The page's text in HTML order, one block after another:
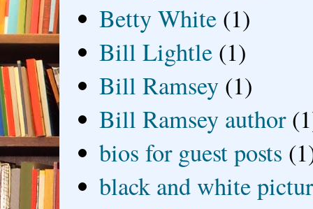
Betty White (1)
Bill Lightle (1)
Bill Ramsey (1)
Bill Ramsey author
bios for guest posts
black and white